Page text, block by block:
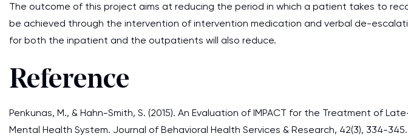
The outcome of this project aims at reducing the period in which a patient takes to
be achieved through the intervention of intervention medication and verbal de-
for both the inpatient and the outpatients will also reduce.
Reference
Penkunas, M., & Hahn-Smith, S. (2015). An Evaluation of IMPACT for the Treatment of
Mental Health System. Journal of Behavioral Health Services & Research, 42(3), 334-345.